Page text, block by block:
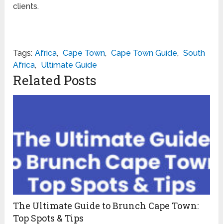
clients.
Tags: Africa, Cape Town, Cape Town Guide, South
Africa, Ultimate Guide
Related Posts
The Ultimate Guide to Brunch Cape Town:
Top Spots & Tips